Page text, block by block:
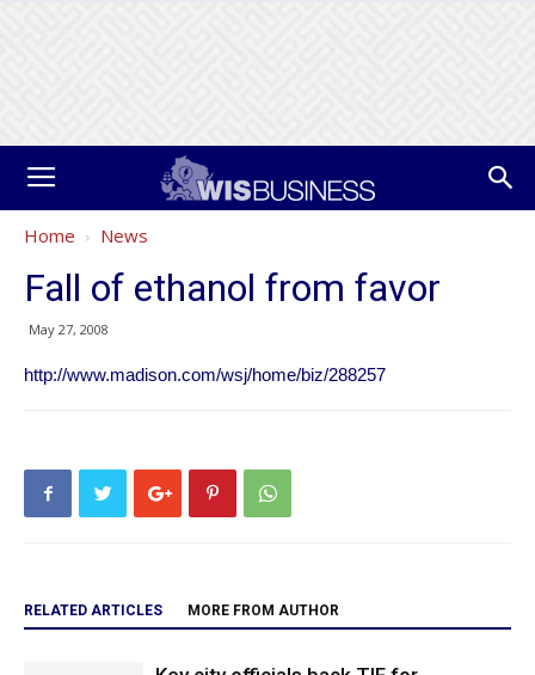
Home News
Fall of ethanol from favor
May 27, 2008
http://www.madison.com/wsj/home/biz/288257
RELATED ARTICLES MORE FROM AUTHOR